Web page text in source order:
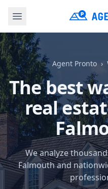
Agent Pronto
The best
real
We analyze
Falmouth and